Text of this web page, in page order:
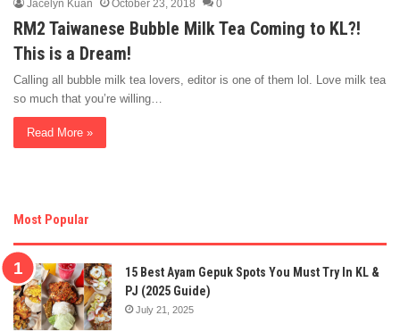
Jacelyn Kuan October 23, 2018 0
RM2 Taiwanese Bubble Milk Tea Coming to KL?!
This is a Dream!
Calling all bubble milk tea lovers, editor is one of them lol. Love milk tea
so much that you’re willing…
Read More »
Most Popular
15 Best Ayam Gepuk Spots You Must Try In KL &
PJ (2025 Guide)
July 21, 2025